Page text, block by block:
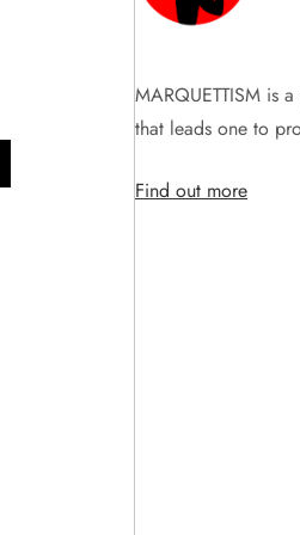
MARQUETTISM is
that leads one to
Find out more